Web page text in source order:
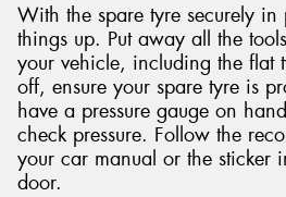
With the spare tyre securely
things up. Put away all the
your vehicle, including the flat
off, ensure your spare tyre is
have a pressure gauge on
check pressure. Follow the
your car manual or the sticker
door.